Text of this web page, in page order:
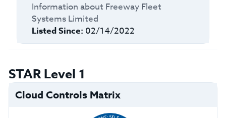
Information about Freeway Fleet
Systems Limited
Listed Since: 02/14/2022
STAR Level 1
Cloud Controls Matrix